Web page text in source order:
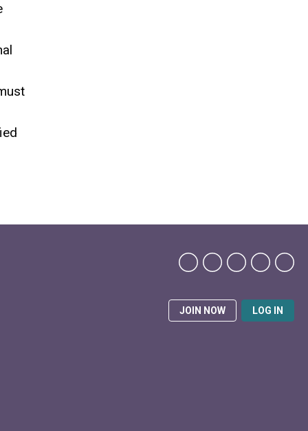
JOIN NOW LOG IN